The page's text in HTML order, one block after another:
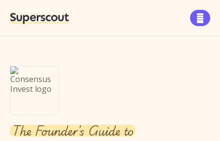
Superscout 
The Founder's Guide to